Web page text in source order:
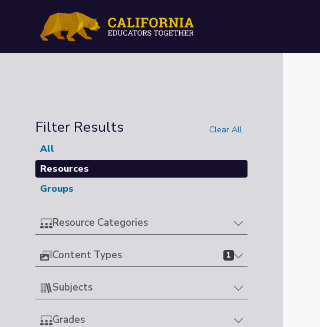
Filter Results Clear All
All
Resources
Groups
Resource Categories
Content Types 1
Subjects
Grades